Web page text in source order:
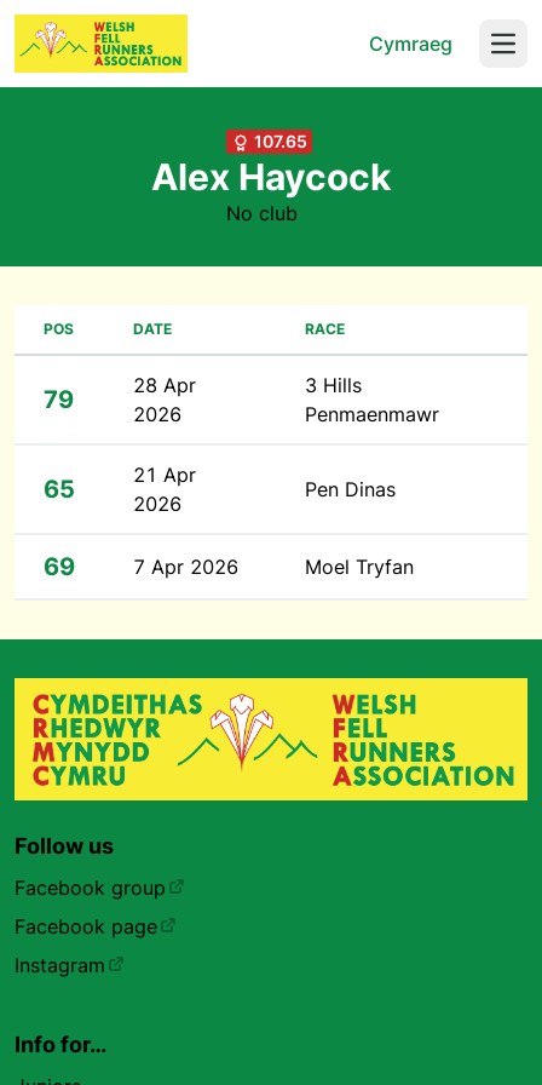
Cymraeg
107.65
Alex Haycock
No club
POS DATE RACE
79
28 Apr
2026
3 Hills
Penmaenmawr
65
21 Apr
2026
Pen Dinas
69 7 Apr 2026 Moel Tryfan
Follow us
Facebook group
Facebook page
Instagram
Info for…